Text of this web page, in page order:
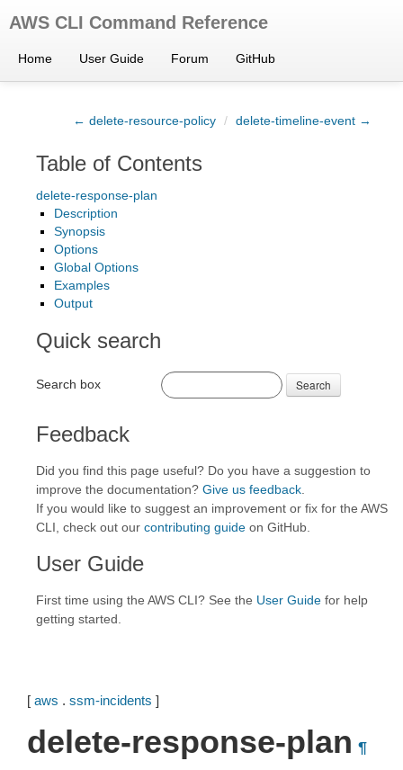
AWS CLI Command Reference
Home User Guide Forum GitHub
← delete-resource-policy / delete-timeline-event →
Table of Contents
delete-response-plan
Description
Synopsis
Options
Global Options
Examples
Output
Quick search
Search box Search
Feedback
Did you find this page useful? Do you have a suggestion to
improve the documentation? Give us feedback
If you would like to suggest an improvement or fix for the AWS
CLI, check out our contributing guide on GitHub.
User Guide
First time using the AWS CLI? See the User Guide for help
getting started.
[ aws . ssm-incidents ]
delete-response-plan ¶